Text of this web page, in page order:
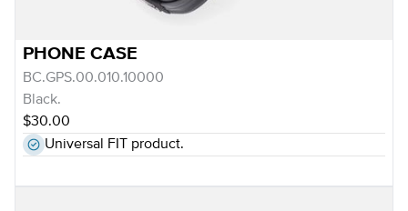
PHONE CASE
BC.GPS.00.010.10000
Black.
$30.00
Universal FIT product.